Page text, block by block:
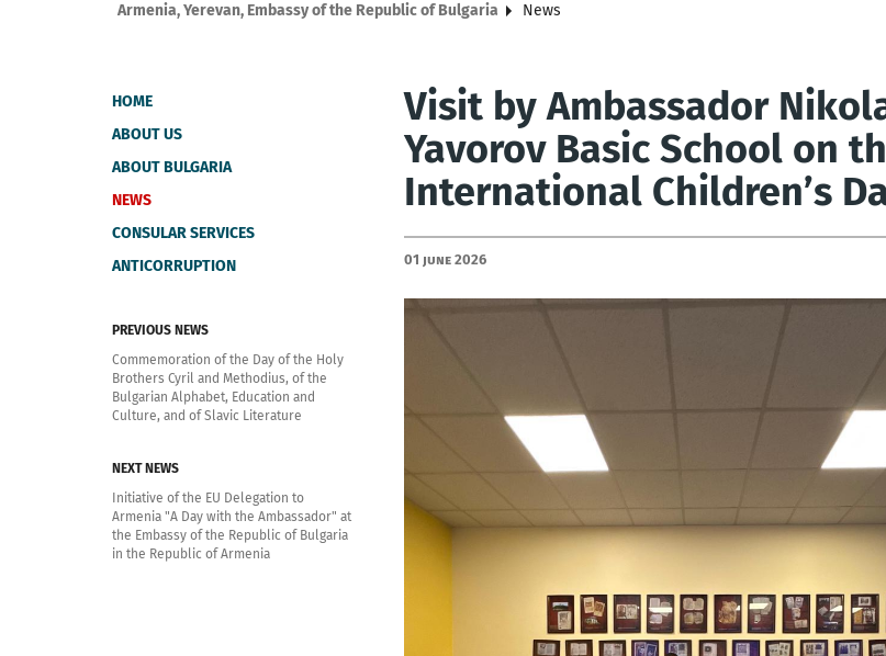
Armenia, Yerevan, Embassy of the Republic of Bulgaria News
HOME
ABOUT US
ABOUT BULGARIA
NEWS
CONSULAR SERVICES
ANTICORRUPTION
PREVIOUS NEWS
Commemoration of the Day of the Holy
Brothers Cyril and Methodius, of the
Bulgarian Alphabet, Education and
Culture, and of Slavic Literature
NEXT NEWS
Initiative of the EU Delegation to
Armenia "A Day with the Ambassador" at
the Embassy of the Republic of Bulgaria
in the Republic of Armenia
Visit by Ambassador
Yavorov Basic School on
International Children’s
01 June 2026